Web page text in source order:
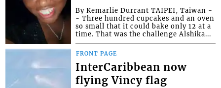
By Kemarlie Durrant TAIPEI, Taiwan -
- Three hundred cupcakes and an oven
so small that it could bake only 12 at a
time. That was the challenge Alshika...
FRONT PAGE
InterCaribbean now
flying Vincy flag